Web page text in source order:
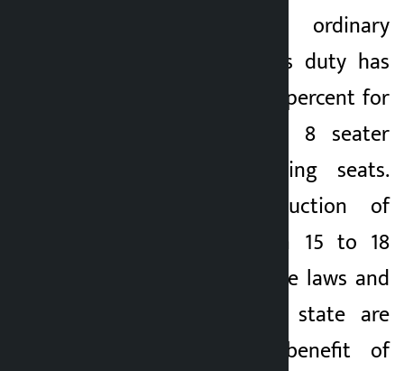
This is not an ordinary
accusation. Customs duty has
been reduced to 10 percent for
11 seats for 7 to 8 seater
vehicles with folding seats.
Similarly, the reduction of
customs duty from 15 to 18
seats shows how the laws and
regulations of the state are
twisted for the benefit of